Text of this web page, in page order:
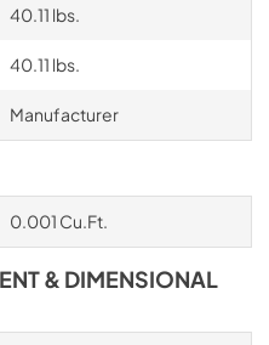
40.11 lbs.
40.11 lbs.
Manufacturer
0.001 Cu.Ft.
& DIMENSIONAL